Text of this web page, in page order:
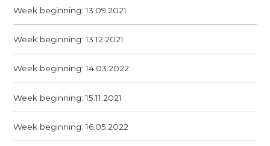
Week beginning: 13.09.2021
Week beginning: 13.12.2021
Week beginning: 14.03.2022
Week beginning: 15.11.2021
Week beginning: 16.05.2022